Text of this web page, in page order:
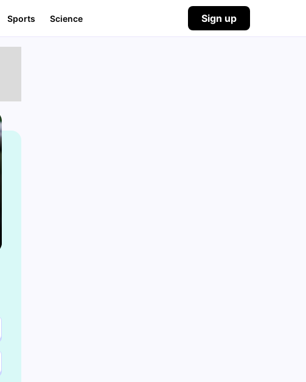
Sports Science Sign up